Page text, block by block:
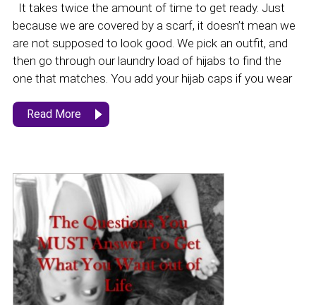
It takes twice the amount of time to get ready. Just
because we are covered by a scarf, it doesn’t mean we
are not supposed to look good. We pick an outfit, and
then go through our laundry load of hijabs to find the
one that matches. You add your hijab caps if you wear
Read More